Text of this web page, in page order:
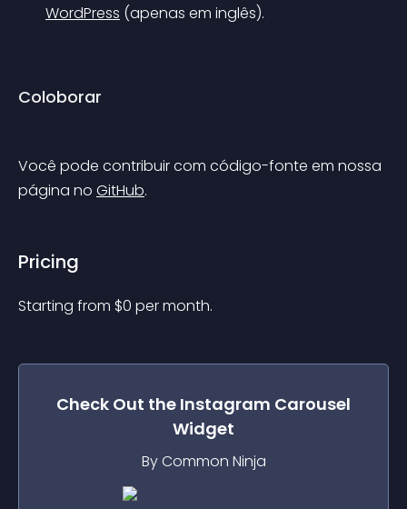
WordPress (apenas em inglês).
Coloborar
Você pode contribuir com código-fonte em nossa
página no GitHub.
Pricing
Starting from $0 per month.
Check Out the Instagram Carousel
Widget
By Common Ninja